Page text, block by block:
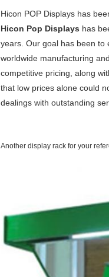
Hicon POP Displays has
Hicon Pop Displays has
years. Our goal has been to
worldwide manufacturing
competitive pricing, along
that low prices alone could
dealings with outstanding
Another display rack for your